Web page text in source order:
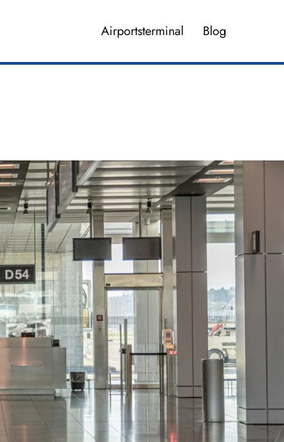
Airportsterminal Blog